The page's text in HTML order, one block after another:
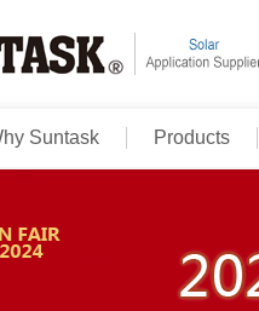
Suntask Products